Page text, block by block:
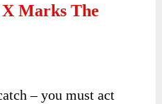
Marks The
– you must act